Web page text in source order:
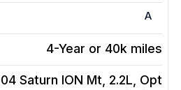
A
4-Year or 40k miles
Saturn ION Mt, 2.2L, Opt